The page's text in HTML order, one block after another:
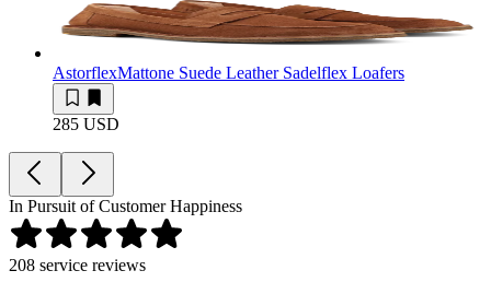
AstorflexMattone Suede Leather Sadelflex Loafers
285 USD
In Pursuit of Customer Happiness
208 service reviews